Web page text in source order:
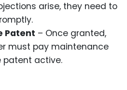
arise, they need to
Patent – Once granted,
must pay maintenance
patent active.